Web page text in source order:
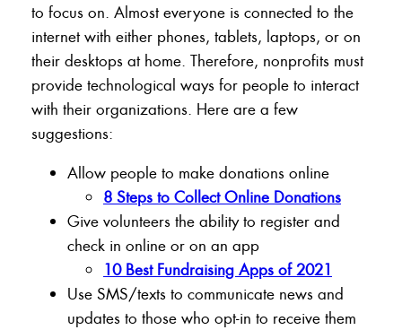
to focus on. Almost everyone is connected to the
internet with either phones, tablets, laptops, or on
their desktops at home. Therefore, nonprofits must
provide technological ways for people to interact
with their organizations. Here are a few
suggestions:
Allow people to make donations online
8 Steps to Collect Online Donations
Give volunteers the ability to register and
check in online or on an app
10 Best Fundraising Apps of 2021
Use SMS/texts to communicate news and
updates to those who opt-in to receive them